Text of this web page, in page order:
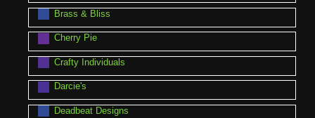
Brass & Bliss
Cherry Pie
Crafty Individuals
Darcie's
Deadbeat Designs